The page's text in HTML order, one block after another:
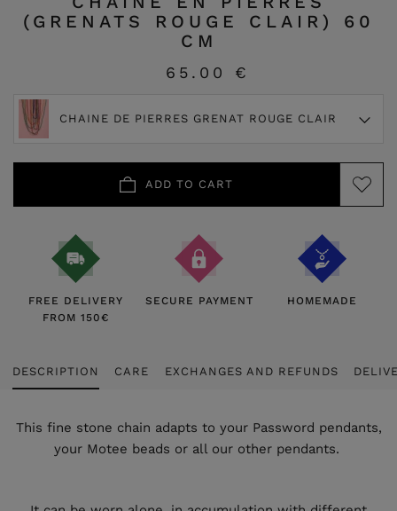
(GRENATS ROUGE CLAIR) 60
CM
65.00 €
CHAINE DE PIERRES GRENAT ROUGE CLAIR
ADD TO CART
FREE DELIVERY
FROM 150€
SECURE PAYMENT HOMEMADE
DESCRIPTION CARE EXCHANGES AND REFUNDS
This fine stone chain adapts to your Password pendants,
your Motee beads or all our other pendants.